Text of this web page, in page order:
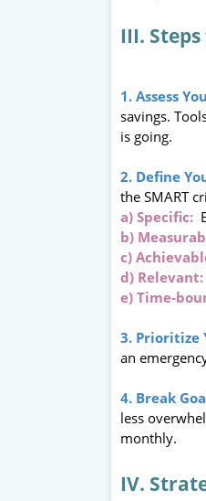
III.
1. Assess
savings.
is going.
2. Define
the SMART
a) Specific:
b)
c)
d) Relevant:
e) Time-
3. Prioritize
an
4. Break
less
monthly.
IV.